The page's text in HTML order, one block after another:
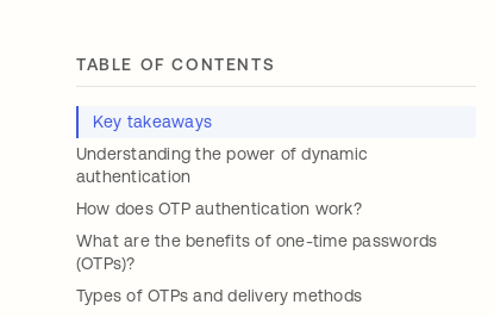
TABLE OF CONTENTS
Key takeaways
Understanding the power of dynamic
authentication
How does OTP authentication work?
What are the benefits of one-time passwords
(OTPs)?
Types of OTPs and delivery methods